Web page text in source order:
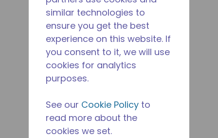
similar technologies to
ensure you get the best
experience on this website. If
you consent to it, we will use
cookies for analytics
purposes.
See our Cookie Policy to
read more about the
cookies we set.